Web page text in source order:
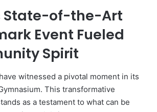
State-of-the-Art
Event Fueled
Spirit
witnessed a pivotal moment in its
This transformative
as a testament to what can be